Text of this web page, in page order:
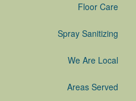
Floor Care
Spray Sanitizing
We Are Local
Areas Served